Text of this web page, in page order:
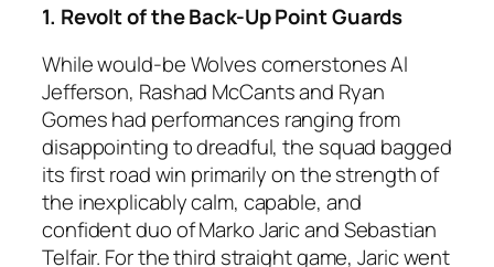
1. Revolt of the Back-Up Point Guards
While would-be Wolves cornerstones Al
Jefferson, Rashad McCants and Ryan
Gomes had performances ranging from
disappointing to dreadful, the squad bagged
its first road win primarily on the strength of
the inexplicably calm, capable, and
confident duo of Marko Jaric and Sebastian
Telfair. For the third straight game, Jaric went